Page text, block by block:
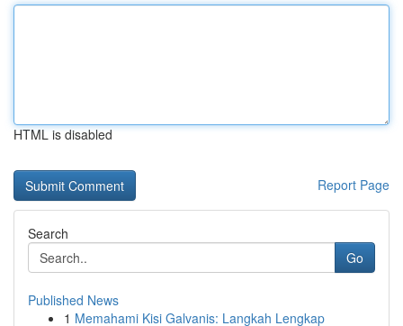
HTML is disabled
Report Page
Search
Go
Published News
1 Memahami Kisi Galvanis: Langkah Lengkap